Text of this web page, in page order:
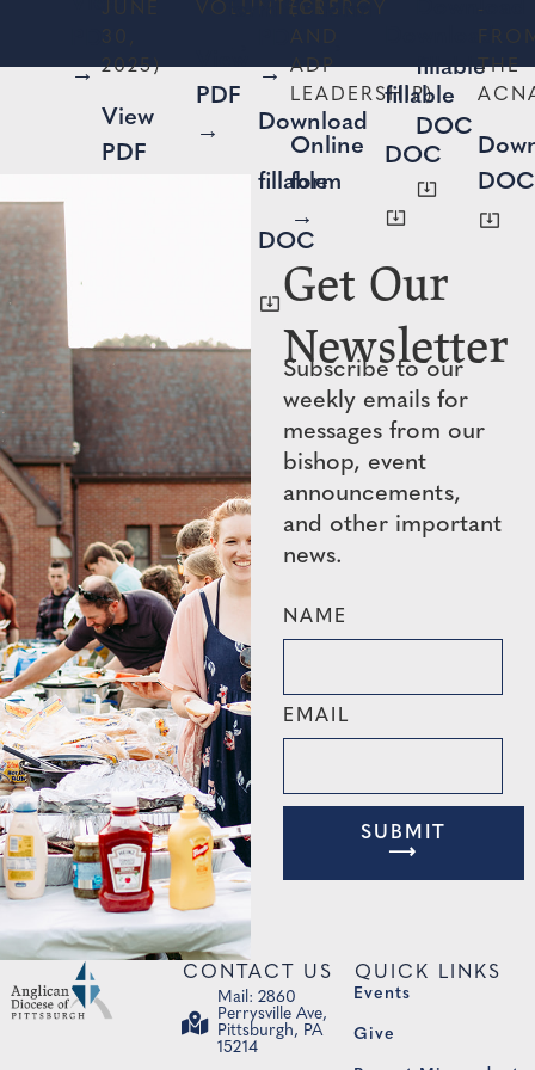
→
2025)
View
PDF
View
PDF
→
PDF
→
Download
fillable
DOC
AND
ADP
LEADERSHIP)
Online
form
→
fillable
DOC
fillable
DOC
THE
Get Our
Newsletter
Subscribe to our
weekly emails for
messages from our
bishop, event
announcements,
and other important
news.
NAME
EMAIL
SUBMIT
⟶
CONTACT US
Mail: 2860
Perrysville Ave,
Pittsburgh, PA
15214
QUICK LINKS
Events
Give